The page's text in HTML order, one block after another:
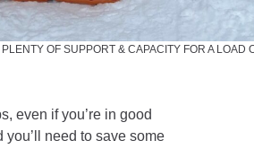
OF SUPPORT & CAPACITY FOR A LOAD
even if you’re in good
need to save some